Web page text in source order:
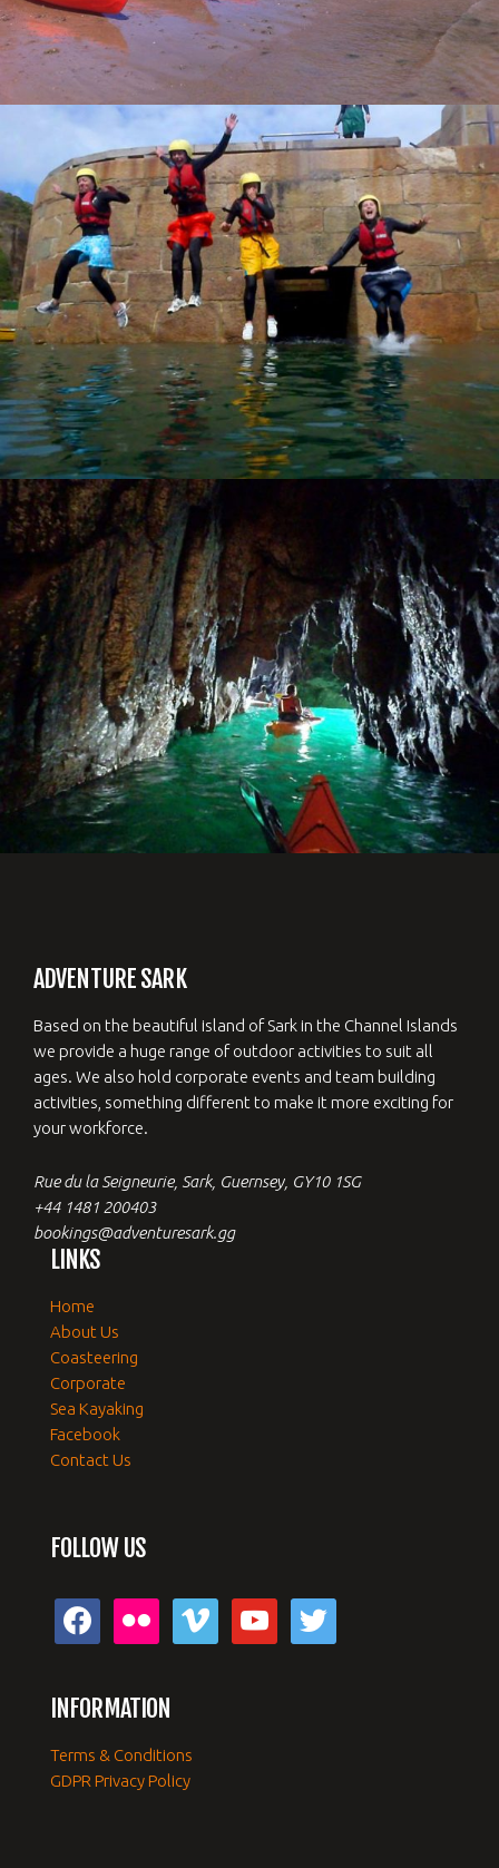
ADVENTURE SARK
Based on the beautiful island of Sark in the Channel Islands
we provide a huge range of outdoor activities to suit all
ages. We also hold corporate events and team building
activities, something different to make it more exciting for
your workforce.
Rue du la Seigneurie, Sark, Guernsey, GY10 1SG
+44 1481 200403
bookings@adventuresark.gg
LINKS
Home
About Us
Coasteering
Corporate
Sea Kayaking
Facebook
Contact Us
FOLLOW US
facebook vimeo youtube twitter
INFORMATION
Terms & Conditions
GDPR Privacy Policy